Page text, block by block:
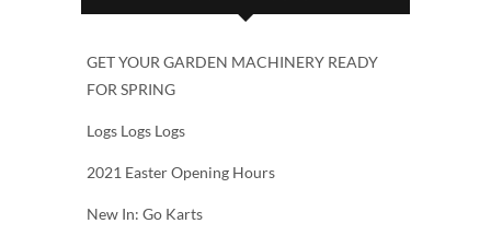
GET YOUR GARDEN MACHINERY READY
FOR SPRING
Logs Logs Logs
2021 Easter Opening Hours
New In: Go Karts